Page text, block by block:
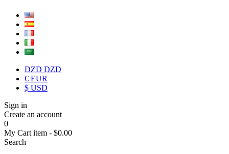
DZD DZD
€ EUR
$ USD
Sign in
Create an account
0
My Cart item - $0.00
Search